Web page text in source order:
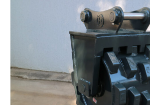
Read more